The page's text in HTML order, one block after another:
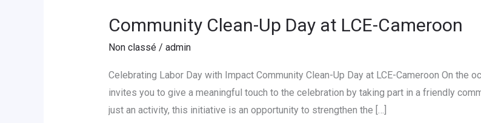
Community Clean-Up Day at LCE-Cameroon
Non classé/ admin
Celebrating Labor Day with Impact Community Clean-Up Day at LCE-Cameroon On the
invites you to give a meaningful touch to the celebration by taking part in a friendly
just an activity, this initiative is an opportunity to strengthen the […]
Community
Day
at
LCE-